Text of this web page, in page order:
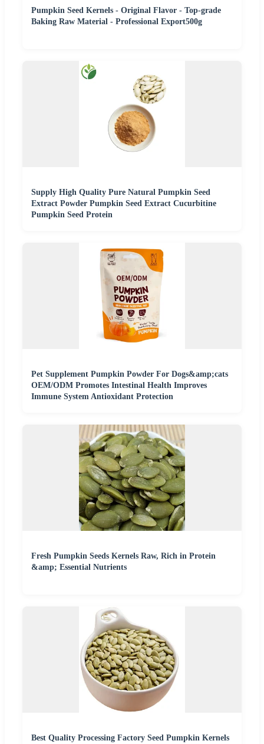
Pumpkin Seed Kernels - Original Flavor - Top-grade
Baking Raw Material - Professional Export500g
Supply High Quality Pure Natural Pumpkin Seed
Extract Powder Pumpkin Seed Extract Cucurbitine
Pumpkin Seed Protein
Pet Supplement Pumpkin Powder For Dogs&amp;cats
OEM/ODM Promotes Intestinal Health Improves
Immune System Antioxidant Protection
Fresh Pumpkin Seeds Kernels Raw, Rich in Protein
&amp; Essential Nutrients
Best Quality Processing Factory Seed Pumpkin Kernels